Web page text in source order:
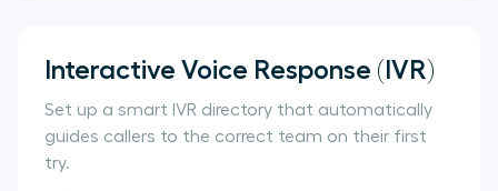
Interactive Voice Response (IVR)
Set up a smart IVR directory that automatically
guides callers to the correct team on their first
try.